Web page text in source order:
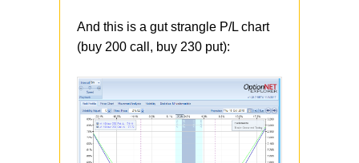
And this is a gut strangle P/L chart
(buy 200 call, buy 230 put):